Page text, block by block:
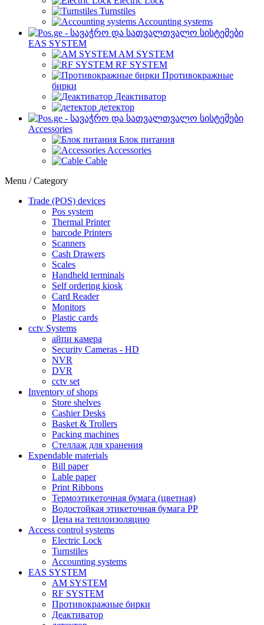
Turnstiles
Accounting systems
EAS SYSTEM
AM SYSTEM
RF SYSTEM
Противокражные
бирки
Деактиватор
детектор
Accessories
Блок питания
Accessories
Cable
Menu / Category
Trade (POS) devices
Pos system
Thermal Printer
barcode Printers
Scanners
Cash Drawers
Scales
Handheld terminals
Self ordering kiosk
Card Reader
Monitors
Plastic cards
cctv Systems
айпи камера
Security Cameras - HD
NVR
DVR
cctv set
Inventory of shops
Store shelves
Cashier Desks
Basket & Trollers
Packing machines
Стеллаж для хранения
Expendable materials
Bill paper
Lable paper
Print Ribbons
Термоэтикеточная бумага (цветная)
Водостойкая этикеточная бумага PP
Цена на теплоизоляцию
Access control systems
Electric Lock
Turnstiles
Accounting systems
EAS SYSTEM
AM SYSTEM
RF SYSTEM
Противокражные бирки
Деактиватор